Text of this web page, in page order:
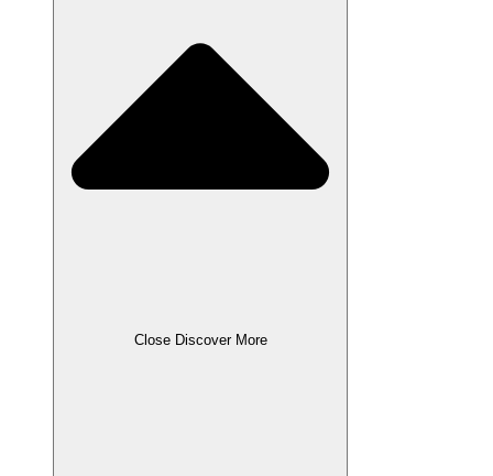
Close Discover More